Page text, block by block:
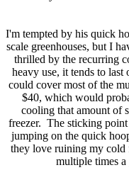
I'm tempted by his quick
scale greenhouses, but I
thrilled by the recurring
heavy use, it tends to
could cover most of the
$40, which would
cooling that amount of
freezer. The sticking
jumping on the quick
they love ruining my
multiple times